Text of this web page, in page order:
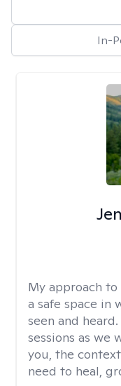
In-
My approach to
a safe space in
seen and
sessions as we
you, the
need to heal,